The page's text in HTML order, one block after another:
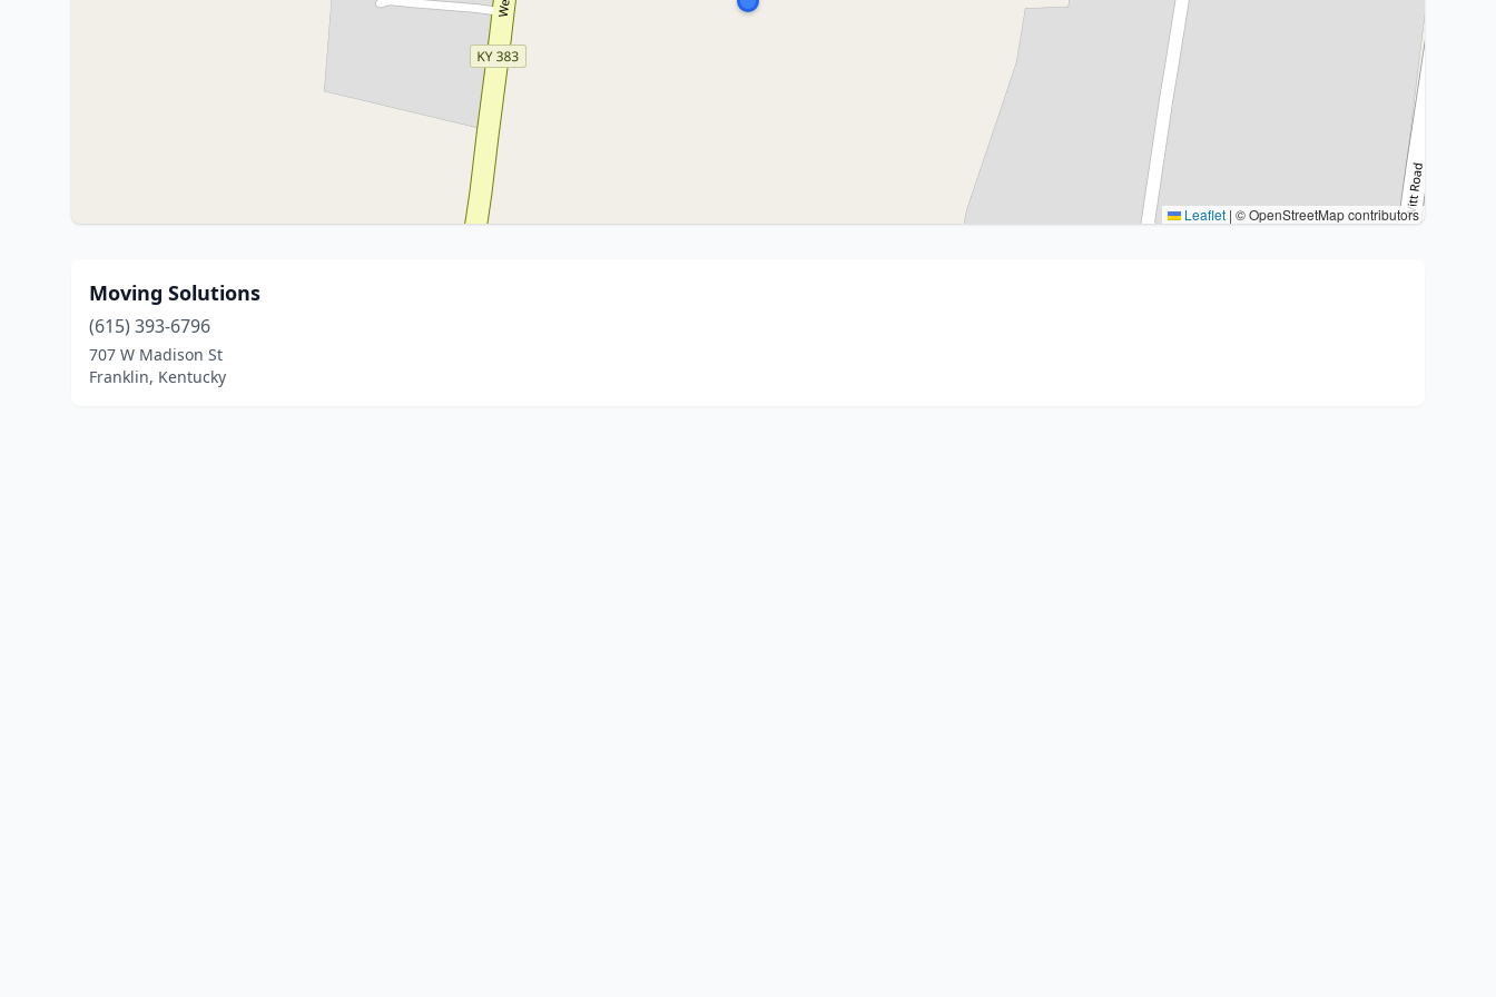
Leaflet | © OpenStreetMap contributors
Moving Solutions
(615) 393-6796
707 W Madison St
Franklin, Kentucky